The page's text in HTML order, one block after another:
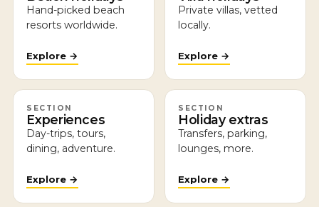
Hand-picked beach
resorts worldwide.
Explore →
Private villas, vetted
locally.
Explore →
SECTION
Experiences
Day-trips, tours,
dining, adventure.
Explore →
SECTION
Holiday extras
Transfers, parking,
lounges, more.
Explore →